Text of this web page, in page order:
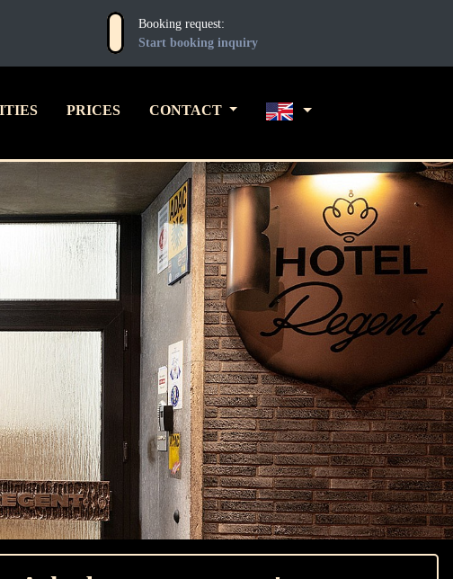
Booking request:
Start booking inquiry
PRICES CONTACT